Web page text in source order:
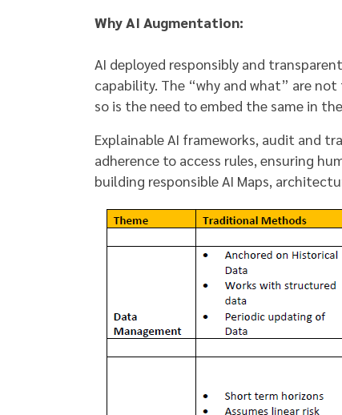
Why AI Augmentation:
AI deployed responsibly and
capability. The “why and what” are
so is the need to embed the same in
Explainable AI frameworks, audit and
adherence to access rules, ensuring
building responsible AI Maps,